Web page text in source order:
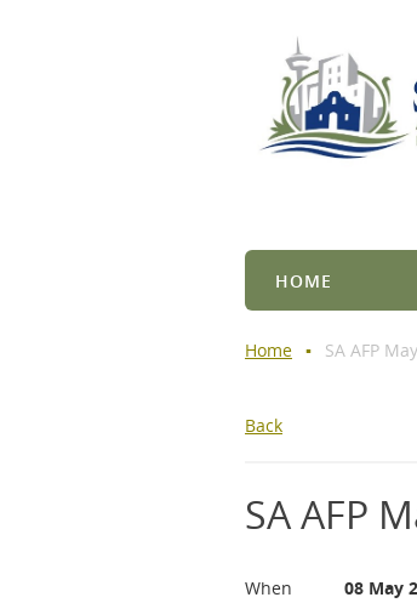
HOME
Home SA AFP
Back
SA AFP
When
08 May